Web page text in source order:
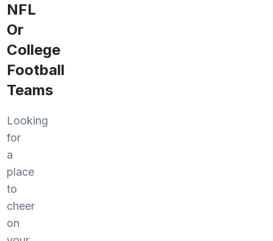
NFL
Or
College
Football
Teams
Looking
for
a
place
to
cheer
on